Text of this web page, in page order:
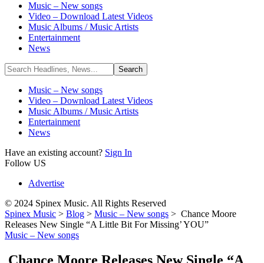
Music – New songs
Video – Download Latest Videos
Music Albums / Music Artists
Entertainment
News
Music – New songs
Video – Download Latest Videos
Music Albums / Music Artists
Entertainment
News
Have an existing account? Sign In
Follow US
Advertise
© 2024 Spinex Music. All Rights Reserved
Spinex Music > Blog > Music – New songs > Chance Moore
Releases New Single “A Little Bit For Missing’ YOU”
Music – New songs